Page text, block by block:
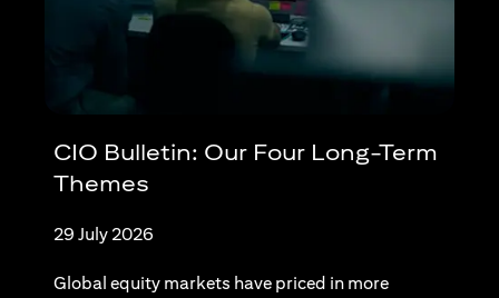
CIO Bulletin: Our Four Long-Term
Themes
29 July 2026
Global equity markets have priced in more